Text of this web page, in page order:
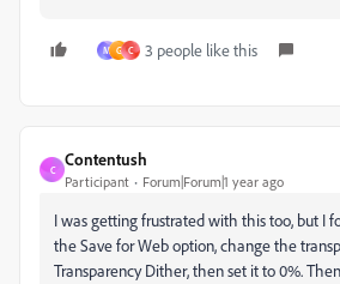
M G C 3 people like this
C
Contentush
Participant Forum|Forum|1 year ago
I was getting frustrated with this too, but I
the Save for Web option, change the
Transparency Dither, then set it to 0%.